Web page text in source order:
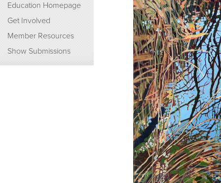
Education Homepage
Get Involved
Member Resources
Show Submissions